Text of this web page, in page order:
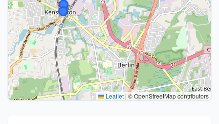
Leaflet|© OpenStreetMap contributors